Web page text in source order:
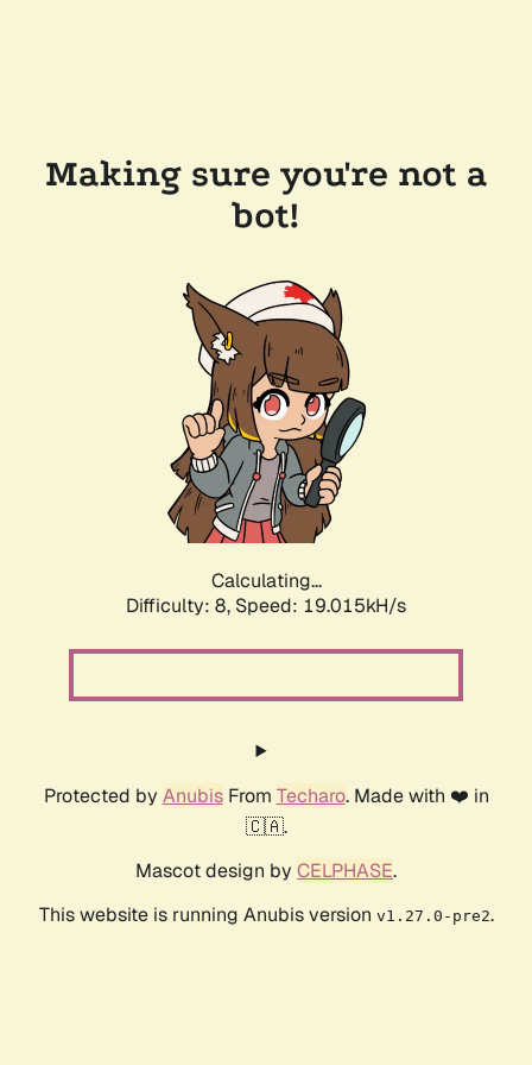
Making sure you're not a
bot!
Calculating...
Difficulty: 8, Speed: 19.015kH/s
Protected by AnubisFrom Techaro. Made with ❤️ in
🇨🇦.
Mascot design by CELPHASE.
This website is running Anubis version v1.27.0-pre2.